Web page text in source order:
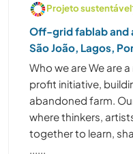
Projeto sustentável
Off-grid fablab and
São João, Lagos,
Who we are We are
profit initiative,
abandoned farm.
where thinkers,
together to learn,